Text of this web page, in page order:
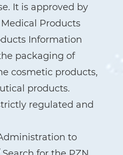
It is approved by
Products
Information
packaging of
cosmetic products,
products.
regulated and
to